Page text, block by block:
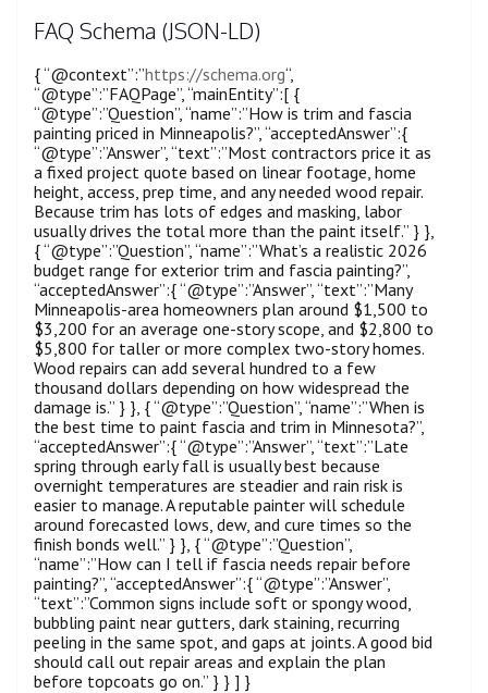
FAQ Schema (JSON-LD)
{ “@context”:”https://schema.org“,
“@type”:”FAQPage”, “mainEntity”:[ {
“@type”:”Question”, “name”:”How is trim and fascia
painting priced in Minneapolis?”, “acceptedAnswer”:{
“@type”:”Answer”, “text”:”Most contractors price it as
a fixed project quote based on linear footage, home
height, access, prep time, and any needed wood repair.
Because trim has lots of edges and masking, labor
usually drives the total more than the paint itself.” } },
{ “@type”:”Question”, “name”:”What’s a realistic 2026
budget range for exterior trim and fascia painting?”,
“acceptedAnswer”:{ “@type”:”Answer”, “text”:”Many
Minneapolis-area homeowners plan around $1,500 to
$3,200 for an average one-story scope, and $2,800 to
$5,800 for taller or more complex two-story homes.
Wood repairs can add several hundred to a few
thousand dollars depending on how widespread the
damage is.” } }, { “@type”:”Question”, “name”:”When is
the best time to paint fascia and trim in Minnesota?”,
“acceptedAnswer”:{ “@type”:”Answer”, “text”:”Late
spring through early fall is usually best because
overnight temperatures are steadier and rain risk is
easier to manage. A reputable painter will schedule
around forecasted lows, dew, and cure times so the
finish bonds well.” } }, { “@type”:”Question”,
“name”:”How can I tell if fascia needs repair before
painting?”, “acceptedAnswer”:{ “@type”:”Answer”,
“text”:”Common signs include soft or spongy wood,
bubbling paint near gutters, dark staining, recurring
peeling in the same spot, and gaps at joints. A good bid
should call out repair areas and explain the plan
before topcoats go on.” } } ] }